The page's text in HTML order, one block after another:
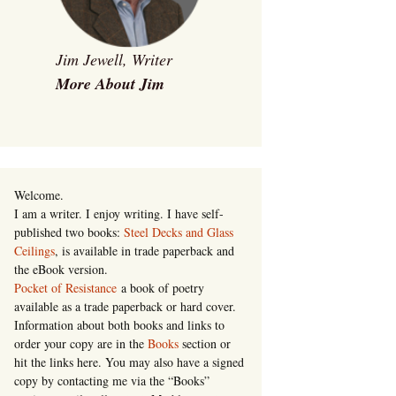
Jim Jewell, Writer
More About Jim
Welcome.
I am a writer. I enjoy writing. I have self-
published two books: Steel Decks and Glass
Ceilings, is available in trade paperback and
the eBook version.
Pocket of Resistance a book of poetry
available as a trade paperback or hard cover.
Information about both books and links to
order your copy are in the Books section or
hit the links here. You may also have a signed
copy by contacting me via the “Books”